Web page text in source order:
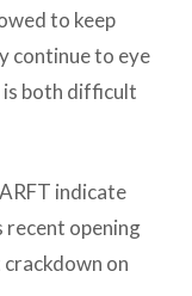
to keep
continue to eye
both difficult
indicate
recent opening
on